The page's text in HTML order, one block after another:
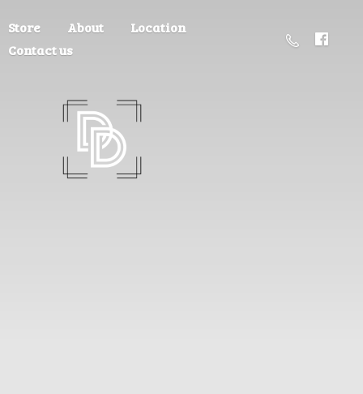
Store About
Location
Contact us